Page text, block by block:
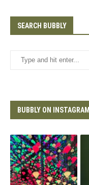
SEARCH BUBBLY
BUBBLY ON INSTAGRAM